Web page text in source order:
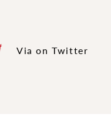
Via on Twitter